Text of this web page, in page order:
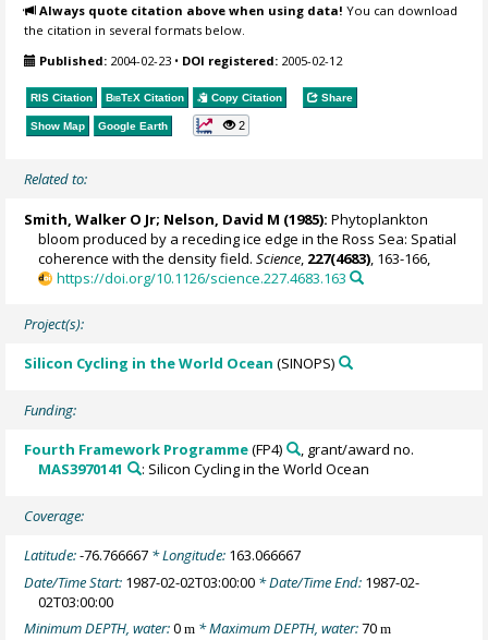
Always quote citation above when using data! You can download
the citation in several formats below.
Published: 2004-02-23 • DOI registered: 2005-02-12
RIS Citation BibTeX Citation Copy Citation Share
Show Map Google Earth 2
Related to:
Smith, Walker O Jr; Nelson, David M (1985): Phytoplankton
bloom produced by a receding ice edge in the Ross Sea: Spatial
coherence with the density field.Science 227(4683) , 163-166,
https://doi.org/10.1126/science.227.4683.163
Project(s):
Silicon Cycling in the World Ocean (SINOPS)
Funding:
Fourth Framework Programme(FP4)
, grant/award no.
MAS3970141
: Silicon Cycling in the World Ocean
Coverage:
Latitude:-76.766667 * Longitude: 163.066667
Date/Time Start: 1987-02-02T03:00:00 * Date/Time End: 1987-02-
02T03:00:00
Minimum DEPTH, water:0m * Maximum DEPTH, water:70m